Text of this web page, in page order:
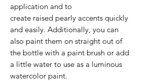
application and to
create raised pearly accents quickly
and easily. Additionally, you can
also paint them on straight out of
the bottle with a paint brush or add
a little water to use as a luminous
watercolor paint.